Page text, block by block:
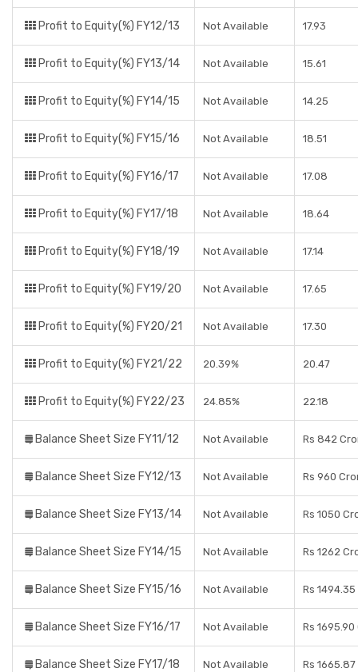
Profit to Equity(%) FY12/13 Not Available 17.93
Profit to Equity(%) FY13/14 Not Available 15.61
Profit to Equity(%) FY14/15 Not Available 14.25
Profit to Equity(%) FY15/16 Not Available 18.51
Profit to Equity(%) FY16/17 Not Available 17.08
Profit to Equity(%) FY17/18 Not Available 18.64
Profit to Equity(%) FY18/19 Not Available 17.14
Profit to Equity(%) FY19/20 Not Available 17.65
Profit to Equity(%) FY20/21 Not Available 17.30
Profit to Equity(%) FY21/22 20.39% 20.47
Profit to Equity(%) FY22/23 24.85% 22.18
Balance Sheet Size FY11/12 Not Available Rs 842
Balance Sheet Size FY12/13 Not Available Rs 960
Balance Sheet Size FY13/14 Not Available Rs 1050
Balance Sheet Size FY14/15 Not Available Rs 1262
Balance Sheet Size FY15/16 Not Available Rs
Balance Sheet Size FY16/17 Not Available Rs
Balance Sheet Size FY17/18 Not Available Rs